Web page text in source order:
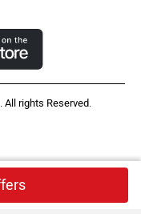
All rights Reserved.